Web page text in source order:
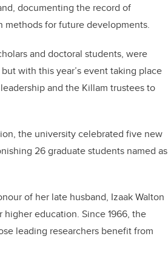
documenting the record of
methods for future developments.
and doctoral students, were
with this year’s event taking place
and the Killam trustees to
the university celebrated five new
26 graduate students named as
of her late husband, Izaak Walton
higher education. Since 1966, the
leading researchers benefit from